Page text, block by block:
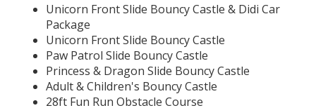
Unicorn Front Slide Bouncy Castle & Didi Car
Package
Unicorn Front Slide Bouncy Castle
Paw Patrol Slide Bouncy Castle
Princess & Dragon Slide Bouncy Castle
Adult & Children's Bouncy Castle
28ft Fun Run Obstacle Course